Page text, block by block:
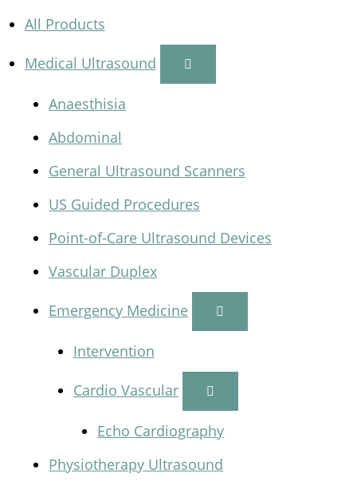
All Products
Medical Ultrasound
Anaesthisia
Abdominal
General Ultrasound Scanners
US Guided Procedures
Point-of-Care Ultrasound Devices
Vascular Duplex
Emergency Medicine
Intervention
Cardio Vascular
Echo Cardiography
Physiotherapy Ultrasound